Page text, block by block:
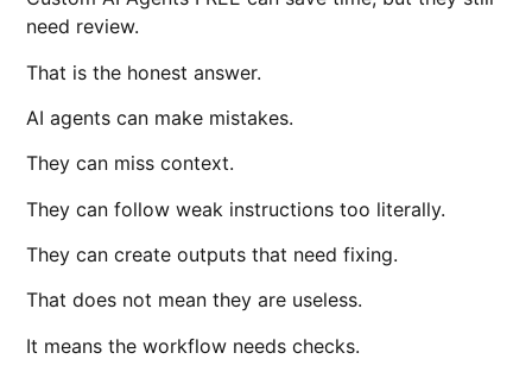
need review.
That is the honest answer.
AI agents can make mistakes.
They can miss context.
They can follow weak instructions too literally.
They can create outputs that need fixing.
That does not mean they are useless.
It means the workflow needs checks.